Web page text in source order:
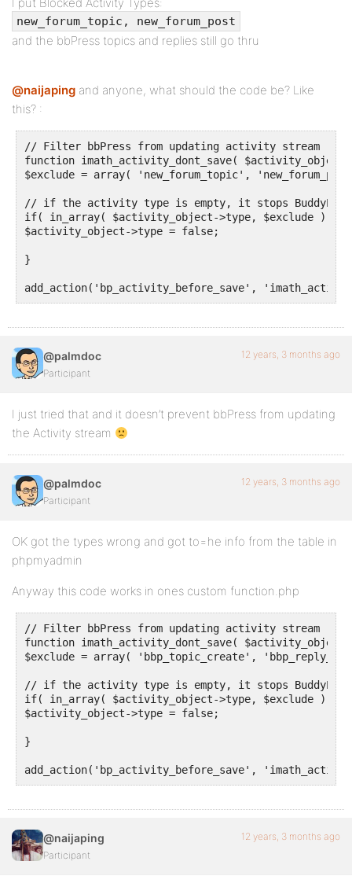
new_forum_topic, new_forum_post
and the bbPress topics and replies still go thru
@naijaping and anyone, what should the code be? Like
this? :
// Filter bbPress from updating activity stream
function imath_activity_dont_save(
$exclude = array( 'new_forum_topic',
// if the activity type is empty, it stops
if( in_array( $activity_object->type, $exclude ) )
$activity_object->type = false;
}
add_action('bp_activity_before_save',
@palmdoc
Participant
12 years, 3 months ago
I just tried that and it doesn’t prevent bbPress from updating
the Activity stream
@palmdoc
Participant
12 years, 3 months ago
OK got the types wrong and got to=he info from the table in
phpmyadmin
Anyway this code works in ones custom function.php
// Filter bbPress from updating activity stream
function imath_activity_dont_save(
$exclude = array( 'bbp_topic_create',
// if the activity type is empty, it stops
if( in_array( $activity_object->type, $exclude ) )
$activity_object->type = false;
}
add_action('bp_activity_before_save',
@naijaping
Participant
12 years, 3 months ago